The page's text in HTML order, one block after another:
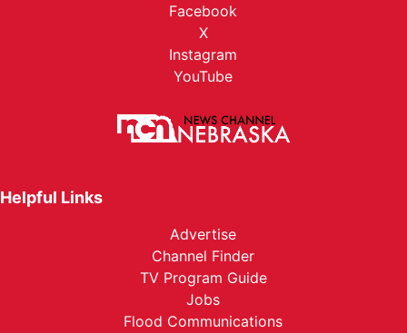
Facebook
X
Instagram
YouTube
Helpful Links
Advertise
Channel Finder
TV Program Guide
Jobs
Flood Communications